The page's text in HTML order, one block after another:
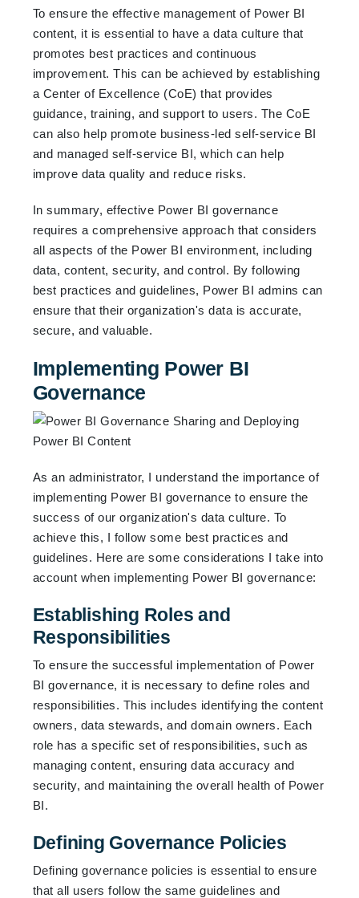
To ensure the effective management of Power BI
content, it is essential to have a data culture that
promotes best practices and continuous
improvement. This can be achieved by establishing
a Center of Excellence (CoE) that provides
guidance, training, and support to users. The CoE
can also help promote business-led self-service BI
and managed self-service BI, which can help
improve data quality and reduce risks.
In summary, effective Power BI governance
requires a comprehensive approach that considers
all aspects of the Power BI environment, including
data, content, security, and control. By following
best practices and guidelines, Power BI admins can
ensure that their organization's data is accurate,
secure, and valuable.
Implementing Power BI
Governance
As an administrator, I understand the importance of
implementing Power BI governance to ensure the
success of our organization's data culture. To
achieve this, I follow some best practices and
guidelines. Here are some considerations I take into
account when implementing Power BI governance:
Establishing Roles and
Responsibilities
To ensure the successful implementation of Power
BI governance, it is necessary to define roles and
responsibilities. This includes identifying the content
owners, data stewards, and domain owners. Each
role has a specific set of responsibilities, such as
managing content, ensuring data accuracy and
security, and maintaining the overall health of Power
BI.
Defining Governance Policies
Defining governance policies is essential to ensure
that all users follow the same guidelines and